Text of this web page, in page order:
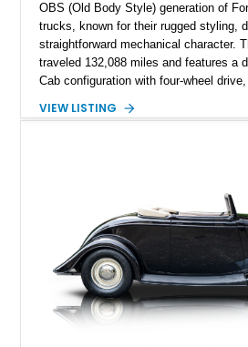
OBS (Old Body Style) generation of
trucks, known for their rugged styling,
straightforward mechanical character.
traveled 132,088 miles and features a
Cab configuration with four-wheel
White with a Blue Velour interior, this
classic Ford truck character with
VIEW LISTING